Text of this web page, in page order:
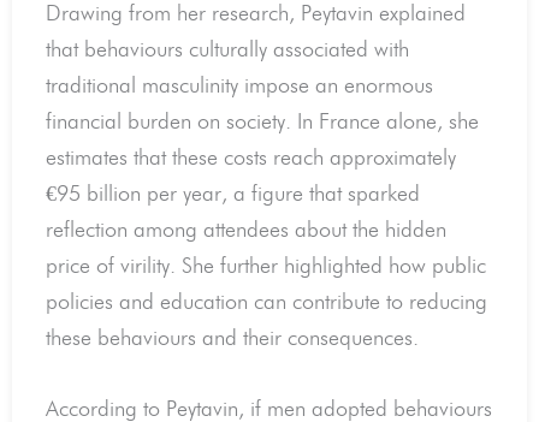
Drawing from her research, Peytavin explained
that behaviours culturally associated with
traditional masculinity impose an enormous
financial burden on society. In France alone, she
estimates that these costs reach approximately
€95 billion per year, a figure that sparked
reflection among attendees about the hidden
price of virility. She further highlighted how public
policies and education can contribute to reducing
these behaviours and their consequences.
According to Peytavin, if men adopted behaviours